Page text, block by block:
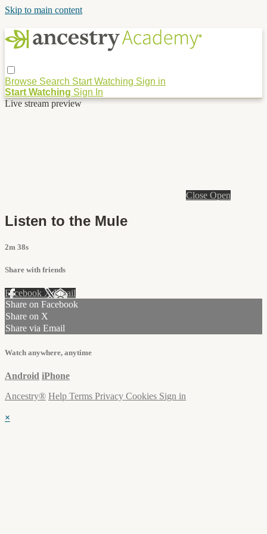
Skip to main content
Browse Search Start Watching Sign in
Start Watching Sign In
Live stream preview
Close Open
Listen to the Mule
2m 38s
Share with friends
Facebook XEmail
Share on Facebook
Share on X
Share via Email
Watch anywhere, anytime
Android iPhone
Ancestry® Help Terms Privacy Cookies Sign in
×